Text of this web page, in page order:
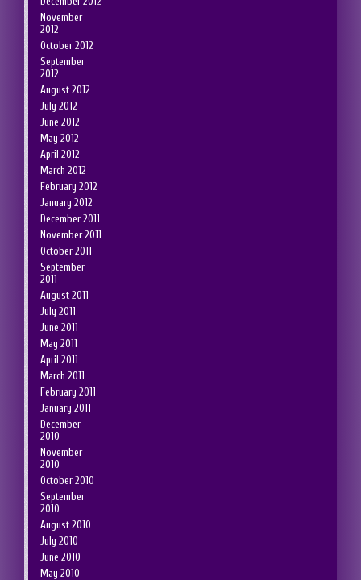
November
2012
October 2012
September
2012
August 2012
July 2012
June 2012
May 2012
April 2012
March 2012
February 2012
January 2012
December 2011
November 2011
October 2011
September
2011
August 2011
July 2011
June 2011
May 2011
April 2011
March 2011
February 2011
January 2011
December
2010
November
2010
October 2010
September
2010
August 2010
July 2010
June 2010
May 2010